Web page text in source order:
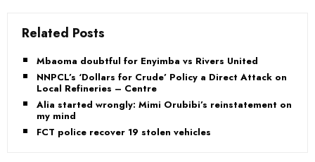
Related Posts
Mbaoma doubtful for Enyimba vs Rivers United
NNPCL’s ‘Dollars for Crude’ Policy a Direct Attack on
Local Refineries – Centre
Alia started wrongly: Mimi Orubibi’s reinstatement on
my mind
FCT police recover 19 stolen vehicles